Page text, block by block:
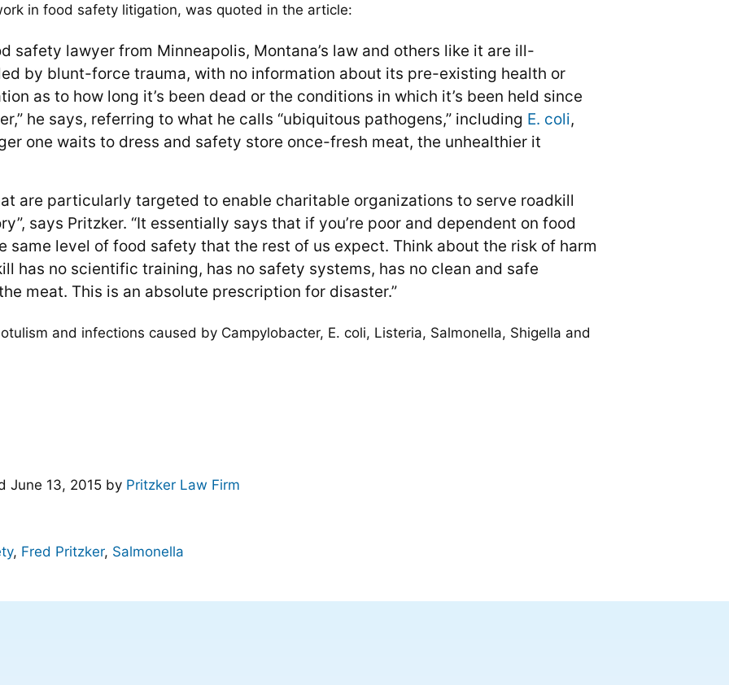
in food safety litigation, was quoted in the article:
safety lawyer from Minneapolis, Montana’s law and others like it are ill-
by blunt-force trauma, with no information about its pre-existing health or
as to how long it’s been dead or the conditions in which it’s been held since
he says, referring to what he calls “ubiquitous pathogens,” including E. coli,
one waits to dress and safety store once-fresh meat, the unhealthier it
are particularly targeted to enable charitable organizations to serve roadkill
says Pritzker. “It essentially says that if you’re poor and dependent on food
same level of food safety that the rest of us expect. Think about the risk of harm
has no scientific training, has no safety systems, has no clean and safe
meat. This is an absolute prescription for disaster.”
and infections caused by Campylobacter, E. coli, Listeria, Salmonella, Shigella and
June 13, 2015 by Pritzker Law Firm
, Fred Pritzker, Salmonella